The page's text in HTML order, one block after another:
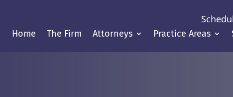
Home The Firm Attorneys Practice Areas